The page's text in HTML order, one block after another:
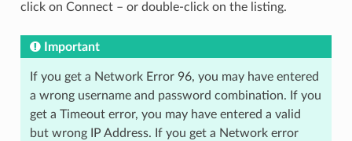
click on Connect – or double-click on the listing.
Important
If you get a Network Error 96, you may have entered
a wrong username and password combination. If you
get a Timeout error, you may have entered a valid
but wrong IP Address. If you get a Network error